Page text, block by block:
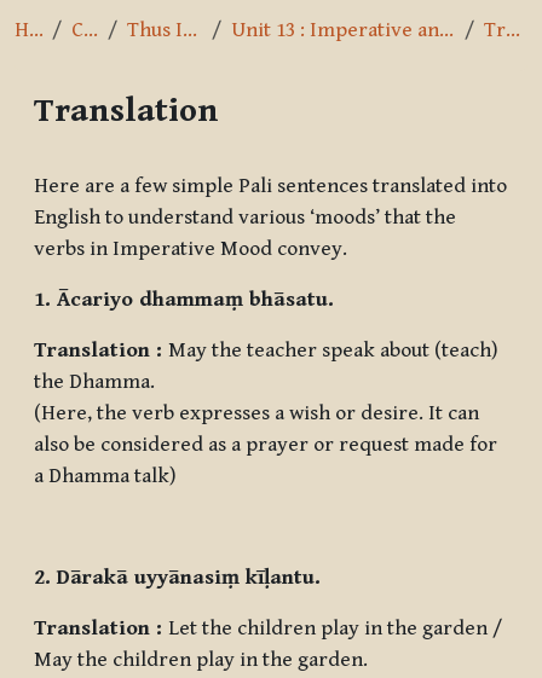
Home Courses Thus I have heard Unit 13 : Imperative and Optative Mood, Pronouns Translation
Translation
Here are a few simple Pali sentences translated into
English to understand various ‘moods’ that the
verbs in Imperative Mood convey.
1. Ācariyo dhammaṃ bhāsatu.
Translation : May the teacher speak about (teach)
the Dhamma.
(Here, the verb expresses a wish or desire. It can
also be considered as a prayer or request made for
a Dhamma talk)
2. Dārakā uyyānasiṃ kīḷantu.
Translation : Let the children play in the garden /
May the children play in the garden.